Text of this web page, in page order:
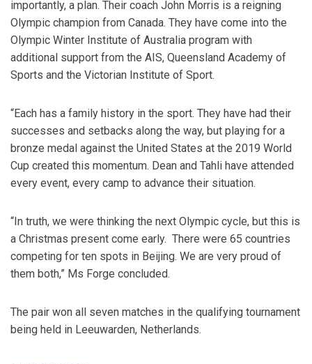
importantly, a plan. Their coach John Morris is a reigning
Olympic champion from Canada. They have come into the
Olympic Winter Institute of Australia program with
additional support from the AIS, Queensland Academy of
Sports and the Victorian Institute of Sport.
“Each has a family history in the sport. They have had their
successes and setbacks along the way, but playing for a
bronze medal against the United States at the 2019 World
Cup created this momentum. Dean and Tahli have attended
every event, every camp to advance their situation.
“In truth, we were thinking the next Olympic cycle, but this is
a Christmas present come early. There were 65 countries
competing for ten spots in Beijing. We are very proud of
them both,” Ms Forge concluded.
The pair won all seven matches in the qualifying tournament
being held in Leeuwarden, Netherlands.